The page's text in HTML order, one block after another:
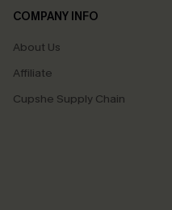
COMPANY INFO
About Us
Affiliate
Cupshe Supply Chain